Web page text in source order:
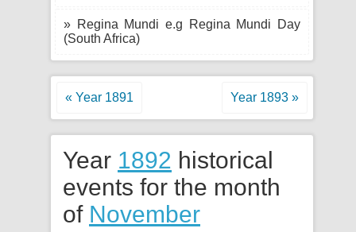
» Regina Mundi e.g Regina Mundi Day
(South Africa)
« Year 1891 Year 1893 »
Year 1892 historical
events for the month
of November